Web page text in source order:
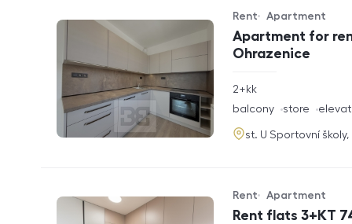
Apartment for
Ohrazenice
Offer type
Rent
Property type
Apartment
rozměry
2+kk
funkce
balcony store
adresa
st. U Sportovní
Rent flats 3+KT
Offer type
Rent
Property type
Apartment